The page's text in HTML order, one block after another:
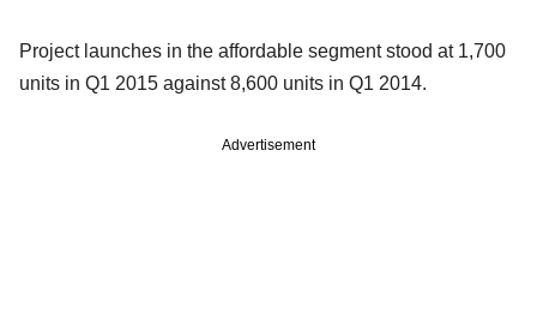
Project launches in the affordable segment stood at 1,700
units in Q1 2015 against 8,600 units in Q1 2014.
Advertisement